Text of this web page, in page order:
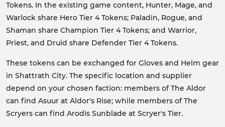
Tokens. In the existing game content, Hunter, Mage, and
Warlock share Hero Tier 4 Tokens; Paladin, Rogue, and
Shaman share Champion Tier 4 Tokens; and Warrior,
Priest, and Druid share Defender Tier 4 Tokens.
These tokens can be exchanged for Gloves and Helm gear
in Shattrath City. The specific location and supplier
depend on your chosen faction: members of The Aldor
can find Asuur at Aldor's Rise; while members of The
Scryers can find Arodis Sunblade at Scryer's Tier.